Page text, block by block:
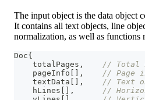
The input object is the data object
It contains all text objects, line
normalization, as well as functions
Doc{
    totalPages
,
// Total
    pageInfo
,
// Page
    textData
,
// Text
    hLines
,
//